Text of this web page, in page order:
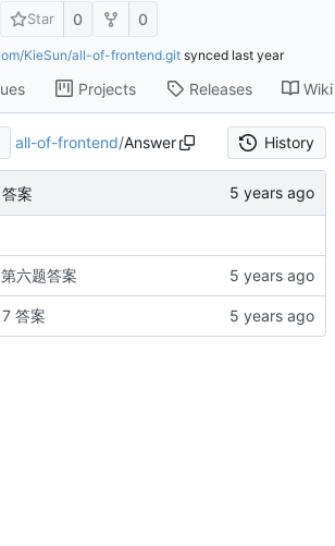
Star 0 0
KieSun/all-of-frontend.git synced
Projects Releases Wiki
all-of-frontend/Answer History
案
六题答案
答案